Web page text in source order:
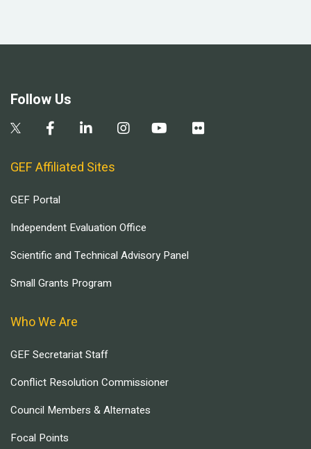
Follow Us
GEF Affiliated Sites
GEF Portal
Independent Evaluation Office
Scientific and Technical Advisory Panel
Small Grants Program
Who We Are
GEF Secretariat Staff
Conflict Resolution Commissioner
Council Members & Alternates
Focal Points